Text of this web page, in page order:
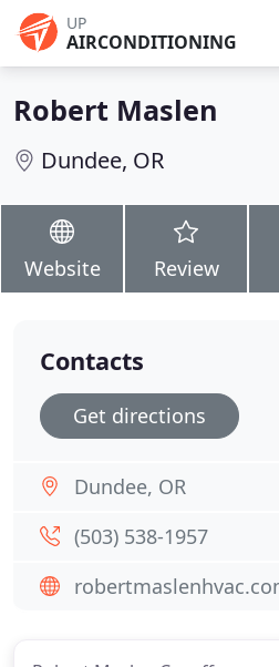
UP
AIRCONDITIONING
Robert Maslen
Dundee, OR
Website Review
Contacts
Get directions
Dundee, OR
(503) 538-1957